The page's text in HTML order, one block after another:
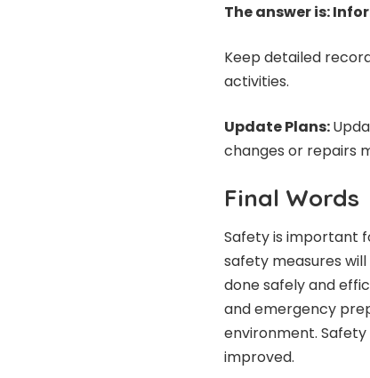
The answer is:
Keep detailed
activities.
Update Plans:
changes or repairs
Final Words
Safety is important
safety measures
done safely and
and emergency
environment.
improved.